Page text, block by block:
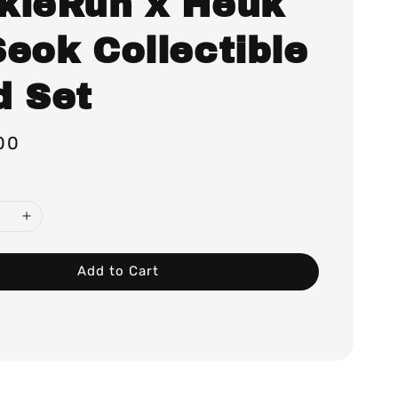
Collectible
Set
Add to Cart